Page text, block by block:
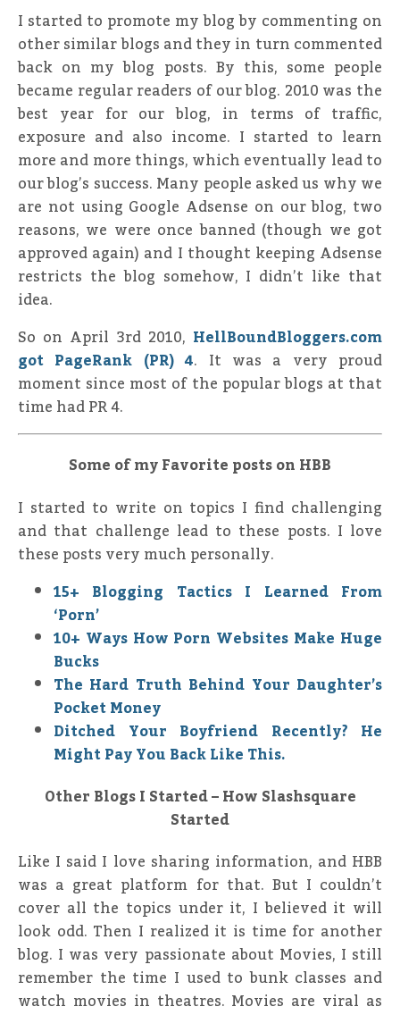
I started to promote my blog by commenting on
other similar blogs and they in turn commented
back on my blog posts. By this, some people
became regular readers of our blog. 2010 was the
best year for our blog, in terms of traffic,
exposure and also income. I started to learn
more and more things, which eventually lead to
our blog’s success. Many people asked us why we
are not using Google Adsense on our blog, two
reasons, we were once banned (though we got
approved again) and I thought keeping Adsense
restricts the blog somehow, I didn’t like that
idea.
So on April 3rd 2010, HellBoundBloggers.com
got PageRank (PR) 4. It was a very proud
moment since most of the popular blogs at that
time had PR 4.
Some of my Favorite posts on HBB
I started to write on topics I find challenging
and that challenge lead to these posts. I love
these posts very much personally.
15+ Blogging Tactics I Learned From
‘Porn’
10+ Ways How Porn Websites Make Huge
Bucks
The Hard Truth Behind Your Daughter’s
Pocket Money
Ditched Your Boyfriend Recently? He
Might Pay You Back Like This.
Other Blogs I Started – How Slashsquare
Started
Like I said I love sharing information, and HBB
was a great platform for that. But I couldn’t
cover all the topics under it, I believed it will
look odd. Then I realized it is time for another
blog. I was very passionate about Movies, I still
remember the time I used to bunk classes and
watch movies in theatres. Movies are viral as